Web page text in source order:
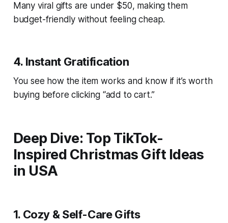
Many viral gifts are under $50, making them
budget-friendly without feeling cheap.
4. Instant Gratification
You see how the item works and know if it’s worth
buying before clicking “add to cart.”
Deep Dive: Top TikTok-
Inspired Christmas Gift Ideas
in USA
1. Cozy & Self-Care Gifts